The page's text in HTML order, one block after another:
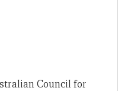
Council for